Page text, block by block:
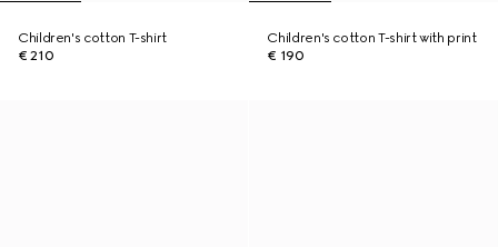
Children's cotton T-shirt
€ 210
Children's cotton T-shirt with print
€ 190